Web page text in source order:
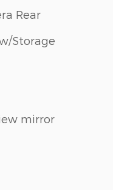
Rear
Storage
mirror